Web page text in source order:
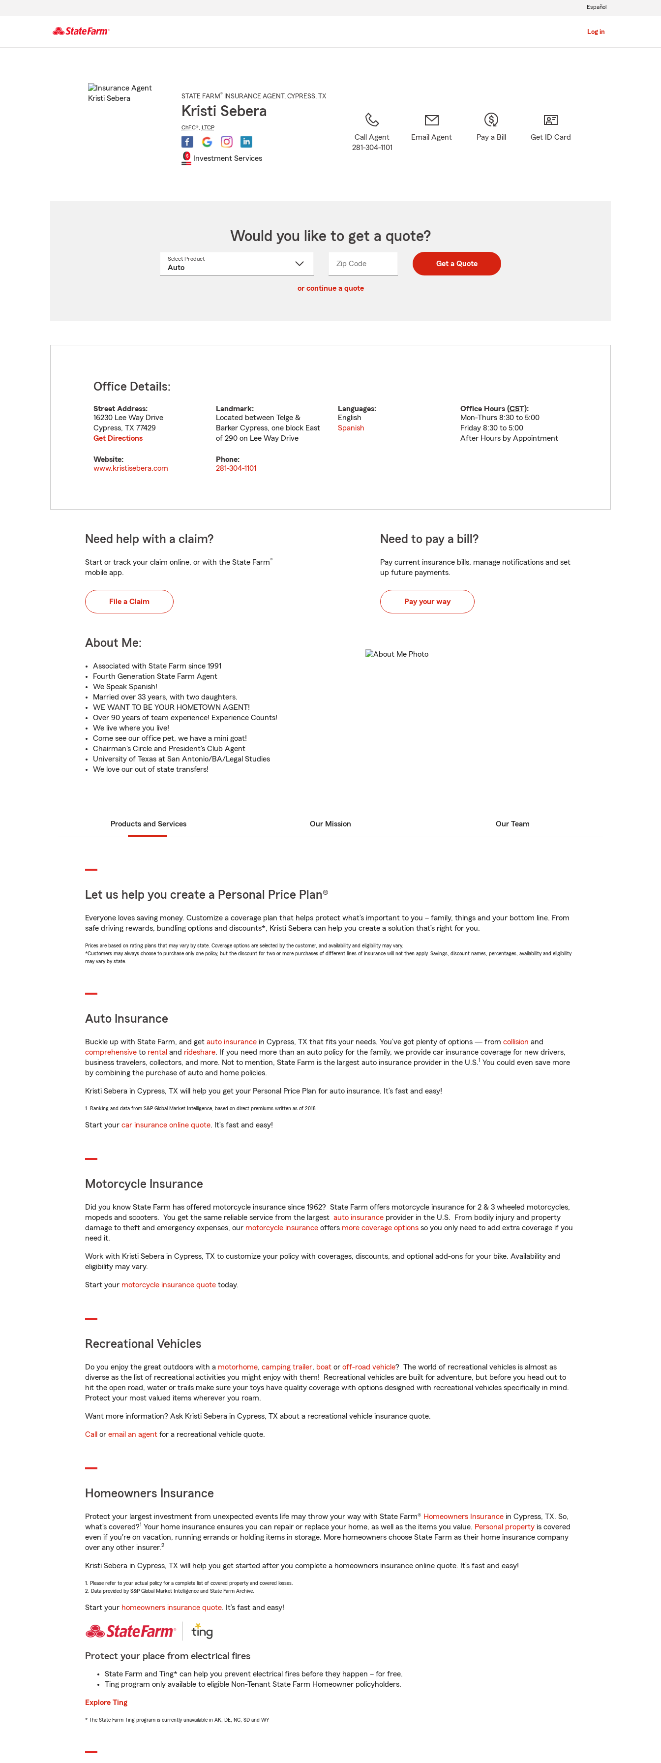
Log in
Español
STATE FARM® INSURANCE AGENT , CYPRESS, TX
Kristi Sebera
ChFC®, LTCP
Investment Services
Call Agent
281-304-1101
Email Agent Pay a Bill Get ID Card
Would you like to get a quote?
Select Product
Zip CodeEnter
Enter
_____ Get a Quote
or continue a quote
Office Details:
Street Address:
16230 Lee Way Drive
Cypress, TX 77429
Get Directions
Landmark:
Located between Telge &
Barker Cypress, one block East
of 290 on Lee Way Drive
Languages:
English
Spanish
Office Hours (CST):
Mon-Thurs 8:30 to 5:00
Friday 8:30 to 5:00
After Hours by Appointment
Website:
www.kristisebera.com
Phone:
281-304-1101
Need help with a claim?
Start or track your claim online, or with the State Farm®
mobile app.
File a Claim
Need to pay a bill?
Pay current insurance bills, manage notifications and set
up future payments.
Pay your way
About Me:
Associated with State Farm since 1991
Fourth Generation State Farm Agent
We Speak Spanish!
Married over 33 years, with two daughters.
WE WANT TO BE YOUR HOMETOWN AGENT!
Over 90 years of team experience! Experience Counts!
We live where you live!
Come see our office pet, we have a mini goat!
Chairman's Circle and President's Club Agent
University of Texas at San Antonio/BA/Legal Studies
We love our out of state transfers!
Products and Services Our Mission Our Team
Let us help you create a Personal Price Plan®
Everyone loves saving money. Customize a coverage plan that helps protect what’s important to you – family, things and your bottom line. From
safe driving rewards, bundling options and discounts*, Kristi Sebera can help you create a solution that’s right for you.
Prices are based on rating plans that may vary by state. Coverage options are selected by the customer, and availability and eligibility may vary.
*Customers may always choose to purchase only one policy, but the discount for two or more purchases of different lines of insurance will not then apply. Savings, discount names, percentages, availability and eligibility
may vary by state.
Auto Insurance
Buckle up with State Farm, and get auto insurance in Cypress, TX that fits your needs. You’ve got plenty of options — from collision and
comprehensive to rental and rideshare. If you need more than an auto policy for the family, we provide car insurance coverage for new drivers,
business travelers, collectors, and more. Not to mention, State Farm is the largest auto insurance provider in the U.S.1 You could even save more
by combining the purchase of auto and home policies.
Kristi Sebera in Cypress, TX will help you get your Personal Price Plan for auto insurance. It’s fast and easy!
1. Ranking and data from S&P Global Market Intelligence, based on direct premiums written as of 2018.
Start your car insurance online quote. It’s fast and easy!
Motorcycle Insurance
Did you know State Farm has offered motorcycle insurance since 1962? State Farm offers motorcycle insurance for 2 & 3 wheeled motorcycles,
mopeds and scooters. You get the same reliable service from the largest auto insurance provider in the U.S. From bodily injury and property
damage to theft and emergency expenses, our motorcycle insurance offers more coverage options so you only need to add extra coverage if you
need it.
Work with Kristi Sebera in Cypress, TX to customize your policy with coverages, discounts, and optional add-ons for your bike. Availability and
eligibility may vary.
Start your motorcycle insurance quote today.
Recreational Vehicles
Do you enjoy the great outdoors with a motorhome, camping trailer, boat or off-road vehicle? The world of recreational vehicles is almost as
diverse as the list of recreational activities you might enjoy with them! Recreational vehicles are built for adventure, but before you head out to
hit the open road, water or trails make sure your toys have quality coverage with options designed with recreational vehicles specifically in mind.
Protect your most valued items wherever you roam.
Want more information? Ask Kristi Sebera in Cypress, TX about a recreational vehicle insurance quote.
Call or email an agent for a recreational vehicle quote.
Homeowners Insurance
Protect your largest investment from unexpected events life may throw your way with State Farm® Homeowners Insurance in Cypress, TX. So,
what’s covered?1 Your home insurance ensures you can repair or replace your home, as well as the items you value. Personal property is covered
even if you're on vacation, running errands or holding items in storage. More homeowners choose State Farm as their home insurance company
over any other insurer.2
Kristi Sebera in Cypress, TX will help you get started after you complete a homeowners insurance online quote. It’s fast and easy!
1. Please refer to your actual policy for a complete list of covered property and covered losses.
2. Data provided by S&P Global Market Intelligence and State Farm Archive.
Start your homeowners insurance quote. It’s fast and easy!
Protect your place from electrical fires
State Farm and Ting* can help you prevent electrical fires before they happen – for free.
Ting program only available to eligible Non-Tenant State Farm Homeowner policyholders.
Explore Ting
* The State Farm Ting program is currently unavailable in AK, DE, NC, SD and WY